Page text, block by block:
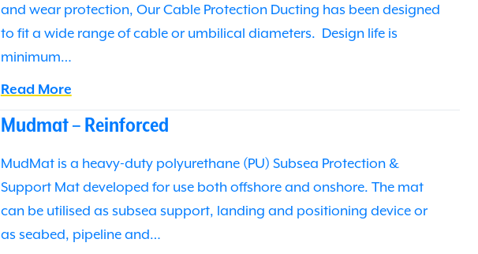
and wear protection, Our Cable Protection Ducting has been designed
to fit a wide range of cable or umbilical diameters. Design life is
minimum…
Read More
Mudmat – Reinforced
MudMat is a heavy-duty polyurethane (PU) Subsea Protection &
Support Mat developed for use both offshore and onshore. The mat
can be utilised as subsea support, landing and positioning device or
as seabed, pipeline and…